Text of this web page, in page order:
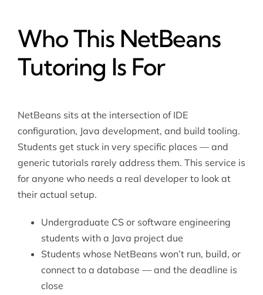
Who This NetBeans
Tutoring Is For
NetBeans sits at the intersection of IDE
configuration, Java development, and build tooling.
Students get stuck in very specific places — and
generic tutorials rarely address them. This service is
for anyone who needs a real developer to look at
their actual setup.
Undergraduate CS or software engineering
students with a Java project due
Students whose NetBeans won’t run, build, or
connect to a database — and the deadline is
close